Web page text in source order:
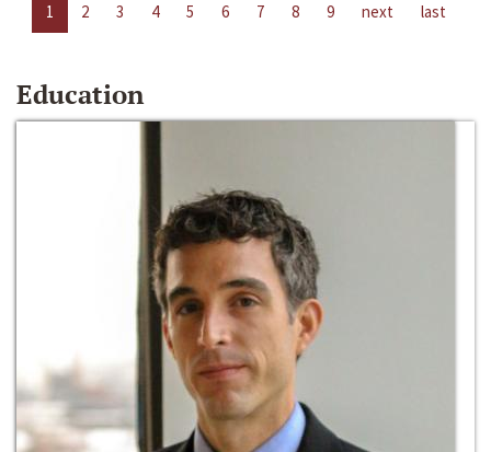
1 2 3 4 5 6 7 8 9 next last
Education